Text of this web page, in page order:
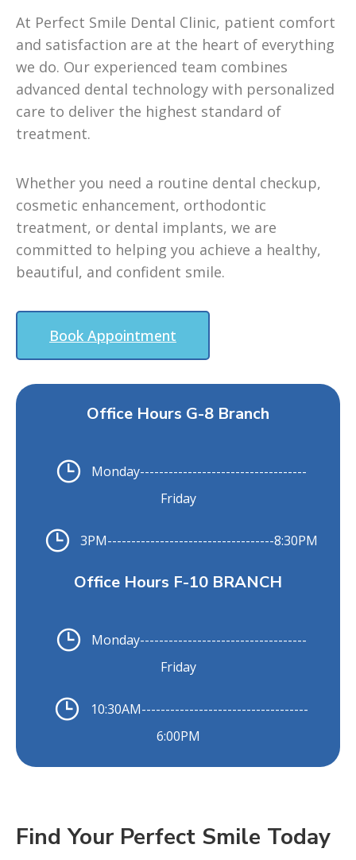
At Perfect Smile Dental Clinic, patient comfort
and satisfaction are at the heart of everything
we do. Our experienced team combines
advanced dental technology with personalized
care to deliver the highest standard of
treatment.
Whether you need a routine dental checkup,
cosmetic enhancement, orthodontic
treatment, or dental implants, we are
committed to helping you achieve a healthy,
beautiful, and confident smile.
Book Appointment
Office Hours G-8 Branch
Monday-----------------------------------
Friday
3PM-----------------------------------8:30PM
Office Hours F-10 BRANCH
Monday-----------------------------------
Friday
10:30AM-----------------------------------
6:00PM
Find Your Perfect Smile Today